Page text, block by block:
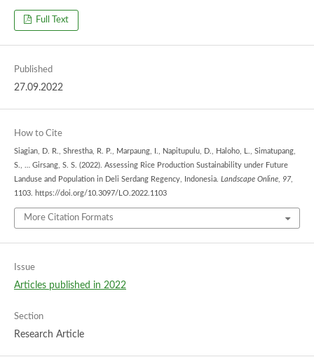
Full Text
Published
27.09.2022
How to Cite
Siagian, D. R., Shrestha, R. P., Marpaung, I., Napitupulu, D., Haloho, L., Simatupang,
S., … Girsang, S. S. (2022). Assessing Rice Production Sustainability under Future
Landuse and Population in Deli Serdang Regency, Indonesia. Landscape Online, 97,
1103. https://doi.org/10.3097/LO.2022.1103
More Citation Formats
Issue
Articles published in 2022
Section
Research Article